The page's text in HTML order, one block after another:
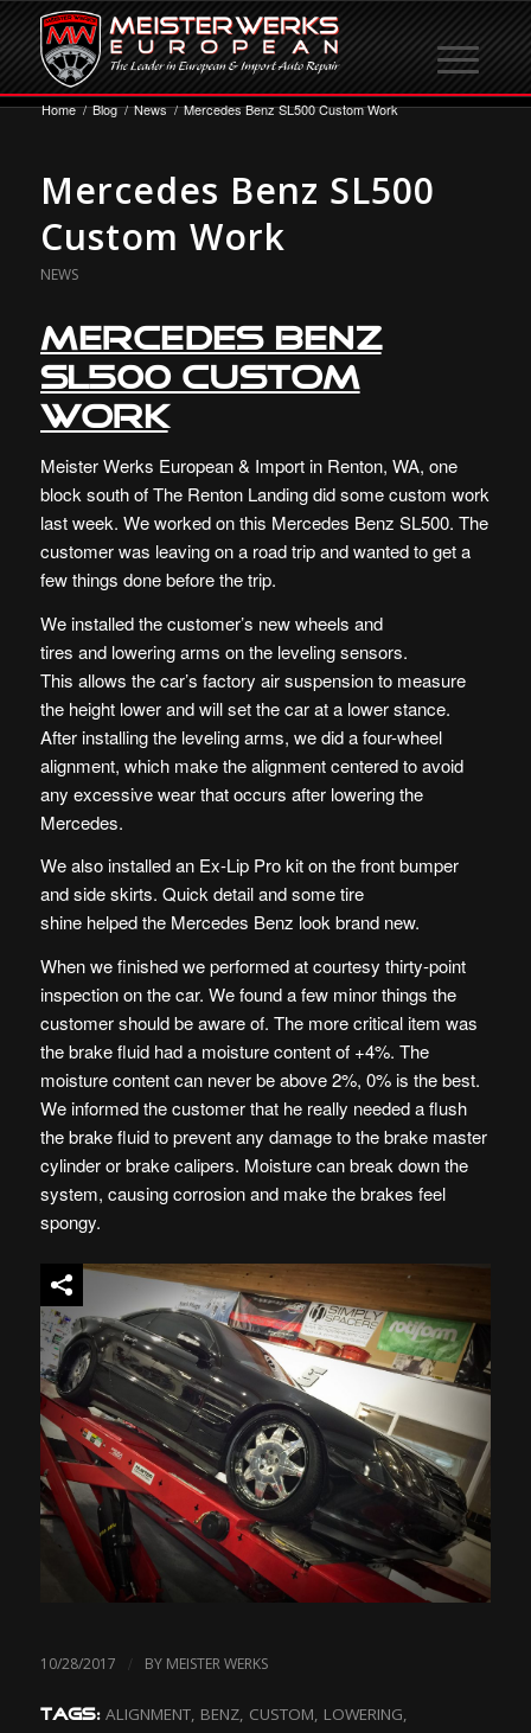
Home / Blog / News / Mercedes Benz SL500 Custom Work
Mercedes Benz SL500
Custom Work
NEWS
Mercedes Benz
SL500 Custom
Work
Meister Werks European & Import in Renton, WA, one
block south of The Renton Landing did some custom work
last week. We worked on this Mercedes Benz SL500. The
customer was leaving on a road trip and wanted to get a
few things done before the trip.
We installed the customer’s new wheels and
tires and lowering arms on the leveling sensors.
This allows the car’s factory air suspension to measure
the height lower and will set the car at a lower stance.
After installing the leveling arms, we did a four-wheel
alignment, which make the alignment centered to avoid
any excessive wear that occurs after lowering the
Mercedes.
We also installed an Ex-Lip Pro kit on the front bumper
and side skirts. Quick detail and some tire
shine helped the Mercedes Benz look brand new.
When we finished we performed at courtesy thirty-point
inspection on the car. We found a few minor things the
customer should be aware of. The more critical item was
the brake fluid had a moisture content of +4%. The
moisture content can never be above 2%, 0% is the best.
We informed the customer that he really needed a flush
the brake fluid to prevent any damage to the brake master
cylinder or brake calipers. Moisture can break down the
system, causing corrosion and make the brakes feel
spongy.
10/28/2017 / BY MEISTER WERKS
TAGS: ALIGNMENT, BENZ, CUSTOM, LOWERING,